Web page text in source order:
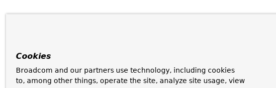
Cookies
Broadcom and our partners use technology, including cookies
to, among other things, operate the site, analyze site usage, view